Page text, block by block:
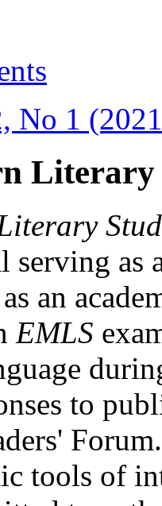
No 1
Literary
serving as
an
EMLS
to
tools of